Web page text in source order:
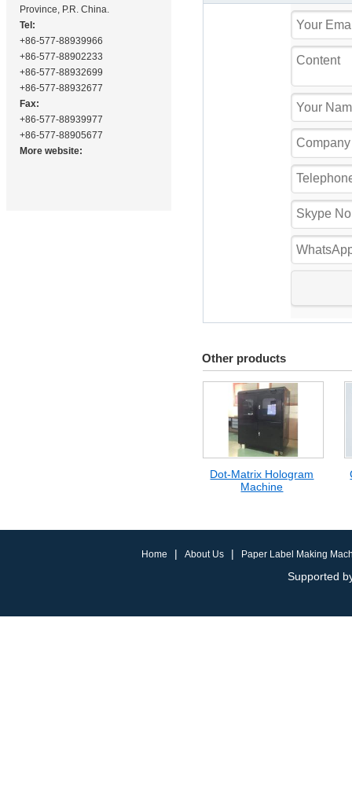
Province, P.R. China.
Tel:
+86-577-88939966
+86-577-88902233
+86-577-88932699
+86-577-88932677
Fax:
+86-577-88939977
+86-577-88905677
More website:
Other products
Dot-Matrix Hologram
Machine
Home | About Us | Paper Label Making
Supported